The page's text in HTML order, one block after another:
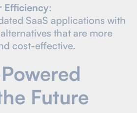
Efficiency:
SaaS applications with
that are more
cost-effective.
Future